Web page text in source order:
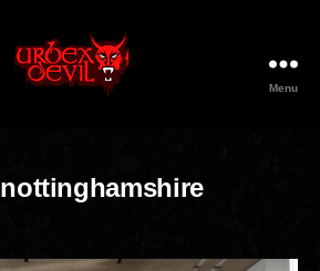
Menu
nottinghamshire